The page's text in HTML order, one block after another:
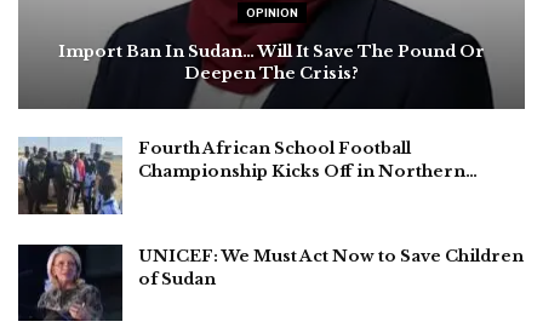
OPINION
Import Ban In Sudan… Will It Save The Pound Or
Deepen The Crisis?
Fourth African School Football
Championship Kicks Off in Northern…
UNICEF: We Must Act Now to Save Children
of Sudan